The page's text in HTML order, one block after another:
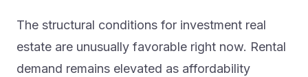
The structural conditions for investment real
estate are unusually favorable right now. Rental
demand remains elevated as affordability